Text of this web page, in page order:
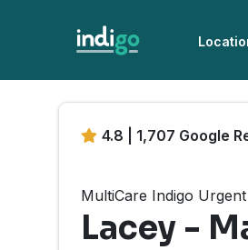
4.8 | 1,707 Google
MultiCare Indigo
Lacey -